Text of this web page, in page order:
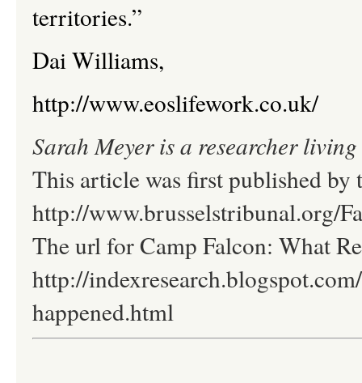
territories.”
Dai Williams,
http://www.eoslifework.co.uk/
Sarah Meyer is a researcher
This article was first published by
http://www.brusselstribunal.org/
The url for Camp Falcon: What
http://
happened.html